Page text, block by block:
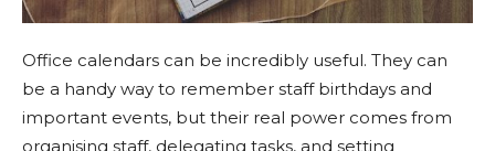
Office calendars can be incredibly useful. They can
be a handy way to remember staff birthdays and
important events, but their real power comes from
organising staff, delegating tasks, and setting